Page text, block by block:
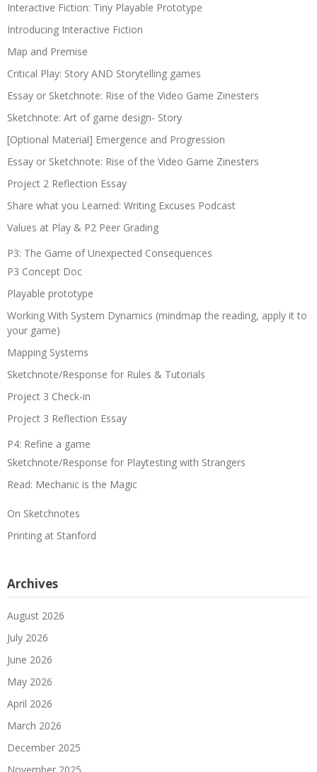
Interactive Fiction: Tiny Playable Prototype
Introducing Interactive Fiction
Map and Premise
Critical Play: Story AND Storytelling games
Essay or Sketchnote: Rise of the Video Game Zinesters
Sketchnote: Art of game design- Story
[Optional Material] Emergence and Progression
Essay or Sketchnote: Rise of the Video Game Zinesters
Project 2 Reflection Essay
Share what you Learned: Writing Excuses Podcast
Values at Play & P2 Peer Grading
P3: The Game of Unexpected Consequences
P3 Concept Doc
Playable prototype
Working With System Dynamics (mindmap the reading, apply it to
your game)
Mapping Systems
Sketchnote/Response for Rules & Tutorials
Project 3 Check-in
Project 3 Reflection Essay
P4: Refine a game
Sketchnote/Response for Playtesting with Strangers
Read: Mechanic is the Magic
On Sketchnotes
Printing at Stanford
Archives
August 2026
July 2026
June 2026
May 2026
April 2026
March 2026
December 2025